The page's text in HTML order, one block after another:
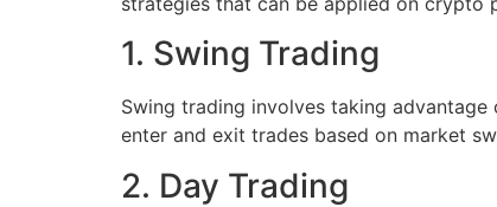
1. Swing Trading
Swing trading involves taking
enter and exit trades based on market
2. Day Trading